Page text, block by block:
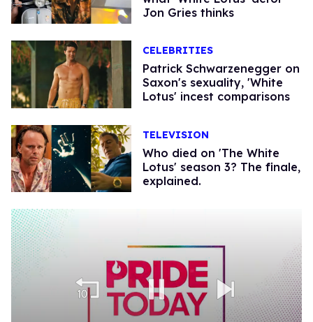
Jon Gries thinks
CELEBRITIES
Patrick Schwarzenegger on
Saxon's sexuality, 'White
Lotus' incest comparisons
TELEVISION
Who died on 'The White
Lotus' season 3? The finale,
explained.